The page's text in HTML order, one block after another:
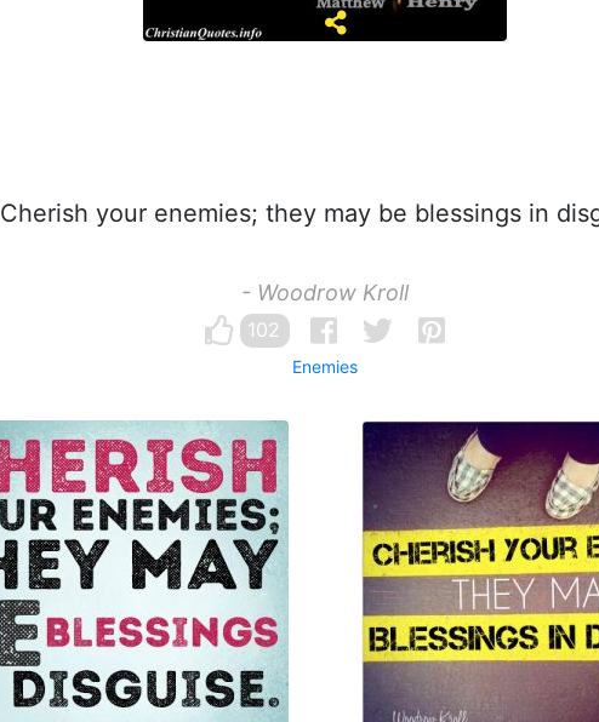
Cherish your enemies; they may be blessings in
- Woodrow Kroll
102
Enemies